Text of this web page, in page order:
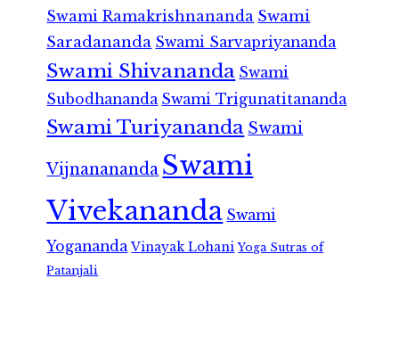
Swami Ramakrishnananda Swami
Saradananda Swami Sarvapriyananda
Swami Shivananda Swami
Subodhananda Swami Trigunatitananda
Swami Turiyananda Swami
Vijnanananda Swami
Vivekananda Swami
Yogananda Vinayak Lohani Yoga Sutras of
Patanjali